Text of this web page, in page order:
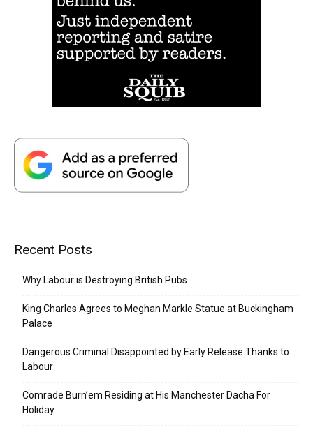
Recent Posts
Why Labour is Destroying British Pubs
King Charles Agrees to Meghan Markle Statue at Buckingham
Palace
Dangerous Criminal Disappointed by Early Release Thanks to
Labour
Comrade Burn’em Residing at His Manchester Dacha For
Holiday